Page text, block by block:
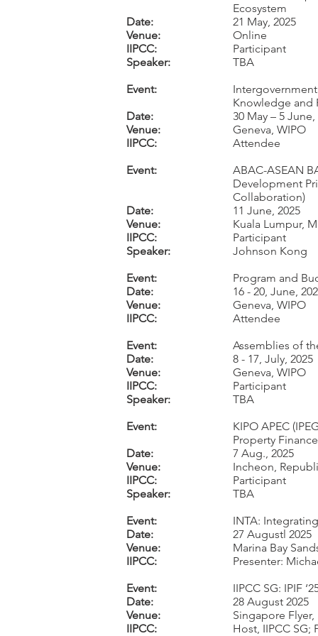
Date:
Venue:
IIPCC:
Speaker:
Event:
Date:
Venue:
IIPCC:
Event:
Date:
Venue:
IIPCC:
Speaker:
Event:
Date:
Venue:
IIPCC:
Event:
Date:
Venue:
IIPCC:
Speaker:
Event:
Date:
Venue:
IIPCC:
Speaker:
Event:
Date:
Venue:
IIPCC:
Event:
Date:
Venue:
IIPCC:
Ecosystem
21 May, 2025
Online
Participant
TBA
Knowledge and
30 May – 5 June,
Geneva, WIPO
Attendee
ABAC-ASEAN
Development
Collaboration)
11 June, 2025
Kuala Lumpur,
Participant
Johnson Kong
Program and
16 - 20, June,
Geneva, WIPO
Attendee
Assemblies of
8 - 17, July, 2025
Geneva, WIPO
Participant
TBA
KIPO APEC
Property
7 Aug., 2025
Incheon,
Participant
TBA
INTA:
27 Augustl 2025
Marina Bay
Presenter:
IIPCC SG: IPIF
28 August 2025
Singapore
Host, IIPCC SG;